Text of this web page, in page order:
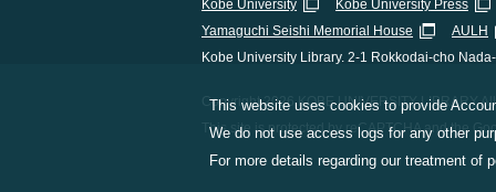
Kobe University
Kobe University Press
Yamaguchi Seishi Memorial House
AULH
Kobe University Library. 2-1 Rokkodai-cho
Copyright 2026 KOBE UNIVERSITY LIBRARY
This site is protected by reCAPTCHA and the
This website uses cookies to provide
We do not use access logs for any other
For more details regarding our treatment of